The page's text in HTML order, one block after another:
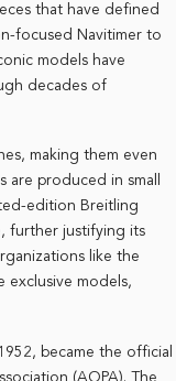
that have defined
focused Navitimer to
models have
decades of
making them even
are produced in small
edition Breitling
further justifying its
like the
exclusive models,
became the official
(AOPA). The